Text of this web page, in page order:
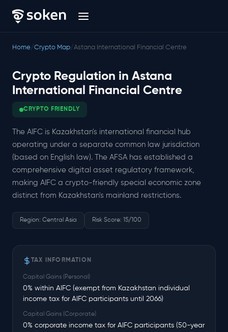
Home/Crypto Map/Astana International Financial Centre
Crypto Regulation in Astana
International Financial Centre
CRYPTO FRIENDLY
The AIFC is Kazakhstan's international financial hub
operating under a separate common law jurisdiction
(based on English law). The AFSA has established a
comprehensive digital asset regulatory framework,
making AIFC a crypto-friendly special economic zone
distinct from Kazakhstan's mainland restrictions.
Region: Central Asia Risk Score: 15/100
TAX INFORMATION
Capital Gains (Personal)
0% within AIFC (exempt from Kazakhstan individual
income tax for AIFC participants until 2066)
Capital Gains (Corporate)
0% corporate income tax for AIFC participants (50-year